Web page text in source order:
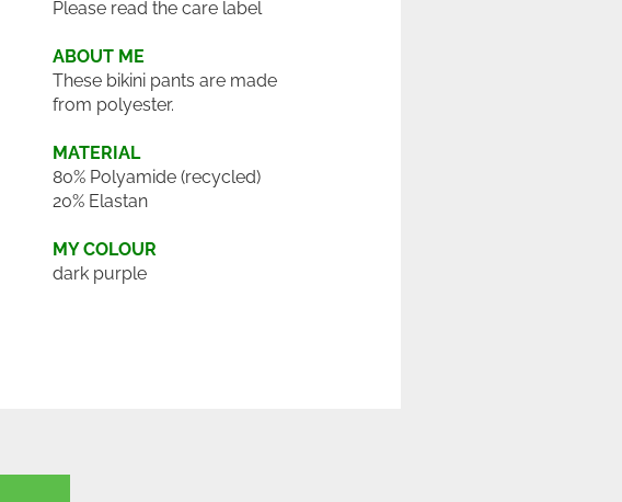
Please read the care label
ABOUT ME
These bikini pants are made
from polyester.
MATERIAL
80% Polyamide (recycled)
20% Elastan
MY COLOUR
dark purple